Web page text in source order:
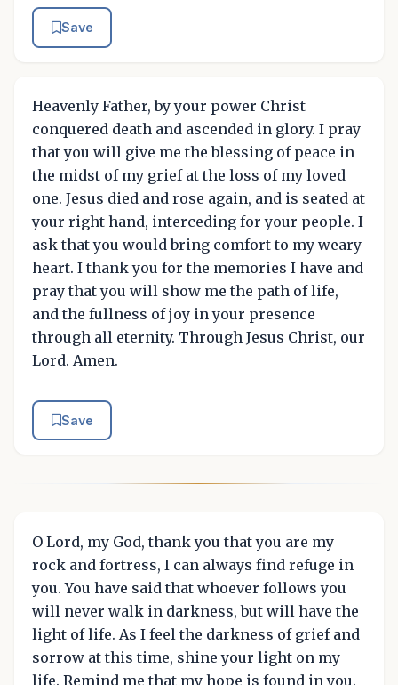
Save
Heavenly Father, by your power Christ
conquered death and ascended in glory. I pray
that you will give me the blessing of peace in
the midst of my grief at the loss of my loved
one. Jesus died and rose again, and is seated at
your right hand, interceding for your people. I
ask that you would bring comfort to my weary
heart. I thank you for the memories I have and
pray that you will show me the path of life,
and the fullness of joy in your presence
through all eternity. Through Jesus Christ, our
Lord. Amen.
Save
O Lord, my God, thank you that you are my
rock and fortress, I can always find refuge in
you. You have said that whoever follows you
will never walk in darkness, but will have the
light of life. As I feel the darkness of grief and
sorrow at this time, shine your light on my
life. Remind me that my hope is found in you.